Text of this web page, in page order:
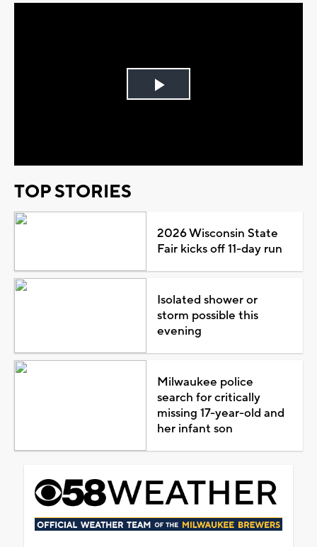
Play
TOP STORIES
2026 Wisconsin State
Fair kicks off 11-day run
Isolated shower or
storm possible this
evening
Milwaukee police
search for critically
missing 17-year-old and
her infant son